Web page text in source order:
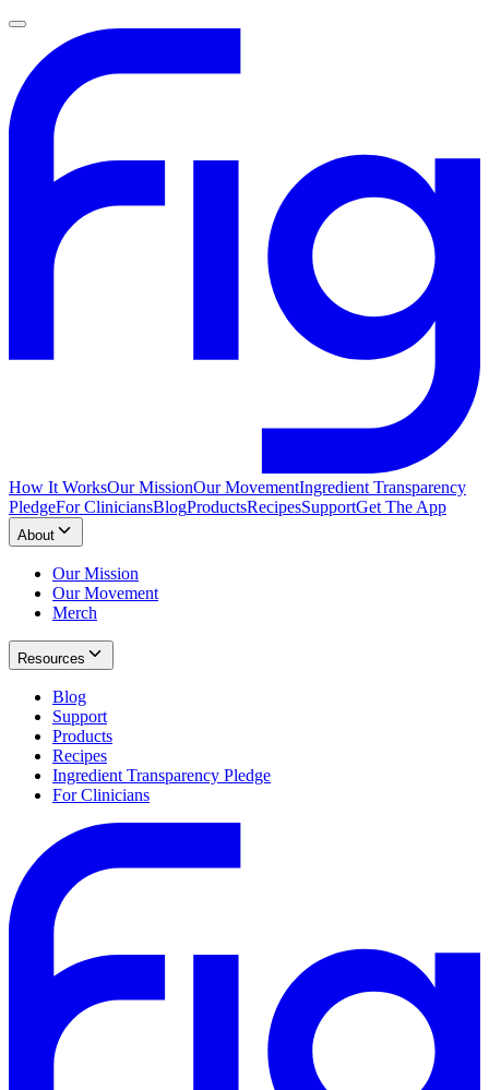
How It WorksOur MissionOur MovementIngredient Transparency
PledgeFor CliniciansBlogProductsRecipesSupportGet The App
About
Our Mission
Our Movement
Merch
Resources
Blog
Support
Products
Recipes
Ingredient Transparency Pledge
For Clinicians